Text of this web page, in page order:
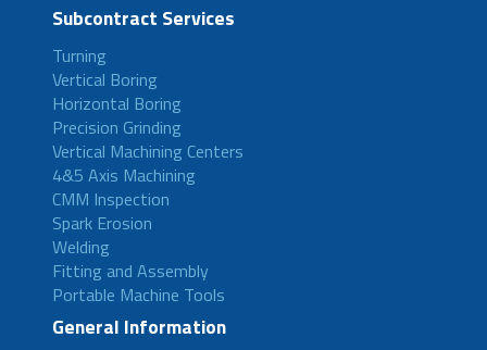
Subcontract Services
Turning
Vertical Boring
Horizontal Boring
Precision Grinding
Vertical Machining Centers
4&5 Axis Machining
CMM Inspection
Spark Erosion
Welding
Fitting and Assembly
Portable Machine Tools
General Information